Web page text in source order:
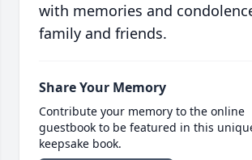
with memories and
family and friends.
Share Your Memory
Contribute your memory to the online
guestbook to be featured in this
keepsake book.